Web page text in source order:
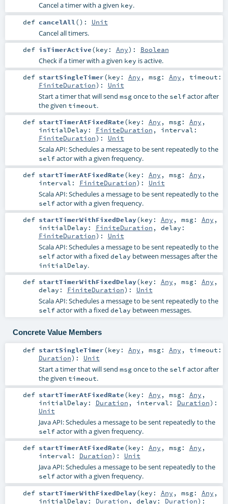
Cancel a timer with a given key.
def cancelAll () : Unit
Cancel all timers.
def isTimerActive(key: Any) : Boolean
Check if a timer with a given key is active.
def startSingleTimer(key: Any , msg: Any , timeout:
FiniteDuration) : Unit
Start a timer that will send msgonce to the selfactor after
the given timeout.
def startTimerAtFixedRate(key: Any , msg: Any ,
initialDelay: FiniteDuration , interval:
FiniteDuration) : Unit
Scala API: Schedules a message to be sent repeatedly to the
selfactor with a given frequency.
def startTimerAtFixedRate(key: Any , msg: Any ,
interval: FiniteDuration) : Unit
Scala API: Schedules a message to be sent repeatedly to the
selfactor with a given frequency.
def startTimerWithFixedDelay(key: Any , msg: Any ,
initialDelay: FiniteDuration , delay:
FiniteDuration) : Unit
Scala API: Schedules a message to be sent repeatedly to the
selfactor with a fixed delay between messages after the
initialDelay.
def startTimerWithFixedDelay(key: Any , msg: Any ,
delay: FiniteDuration) : Unit
Scala API: Schedules a message to be sent repeatedly to the
selfactor with a fixed delay between messages.
Concrete Value Members
def startSingleTimer(key: Any , msg: Any , timeout:
Duration) : Unit
Start a timer that will send msgonce to the selfactor after
the given timeout.
def startTimerAtFixedRate(key: Any , msg: Any ,
initialDelay: Duration , interval: Duration) :
Unit
Java API: Schedules a message to be sent repeatedly to the
selfactor with a given frequency.
def startTimerAtFixedRate(key: Any , msg: Any ,
interval: Duration) : Unit
Java API: Schedules a message to be sent repeatedly to the
selfactor with a given frequency.
def startTimerWithFixedDelay(key: Any , msg: Any ,
initialDelay: Duration , delay: Duration) :